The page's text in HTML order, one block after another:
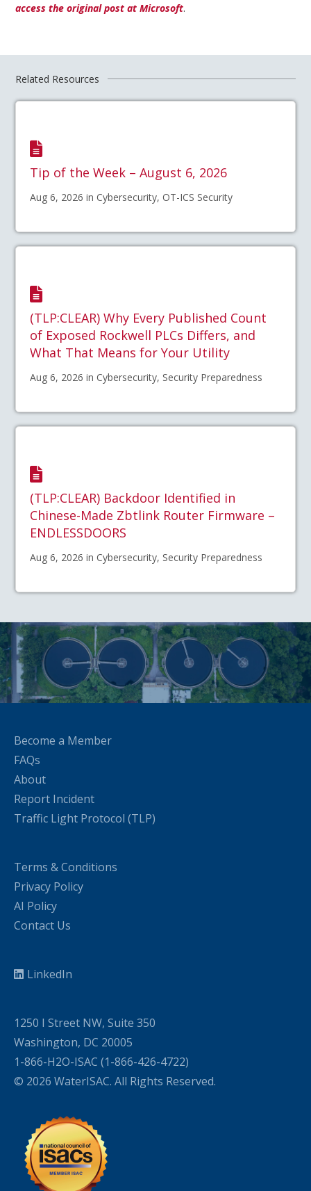
access the original post at Microsoft.
Related Resources
Tip of the Week – August 6, 2026
Aug 6, 2026 in Cybersecurity, OT-ICS Security
(TLP:CLEAR) Why Every Published Count
of Exposed Rockwell PLCs Differs, and
What That Means for Your Utility
Aug 6, 2026 in Cybersecurity, Security Preparedness
(TLP:CLEAR) Backdoor Identified in
Chinese-Made Zbtlink Router Firmware –
ENDLESSDOORS
Aug 6, 2026 in Cybersecurity, Security Preparedness
Become a Member
FAQs
About
Report Incident
Traffic Light Protocol (TLP)
Terms & Conditions
Privacy Policy
AI Policy
Contact Us
LinkedIn
1250 I Street NW, Suite 350
Washington, DC 20005
1-866-H2O-ISAC (1-866-426-4722)
© 2026 WaterISAC. All Rights Reserved.